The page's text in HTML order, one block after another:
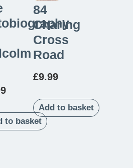
to basket
84
Charing
Cross
Road
£9.99
Add to basket